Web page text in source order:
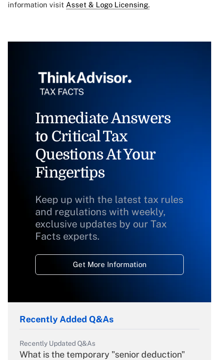
information visit Asset & Logo Licensing.
Immediate Answers
to Critical Tax
Questions At Your
Fingertips
Keep up with the latest tax rules
and regulations with weekly,
exclusive updates by our Tax
Facts experts.
Get More Information
Recently Added Q&As
Recently Updated Q&As
What is the temporary "senior deduction"